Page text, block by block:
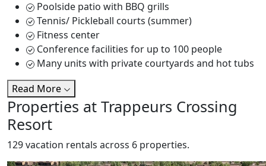
Poolside patio with BBQ grills
Tennis/ Pickleball courts (summer)
Fitness center
Conference facilities for up to 100 people
Many units with private courtyards and hot tubs
Read More
Properties at Trappeurs Crossing
Resort
129 vacation rentals across 6 properties.